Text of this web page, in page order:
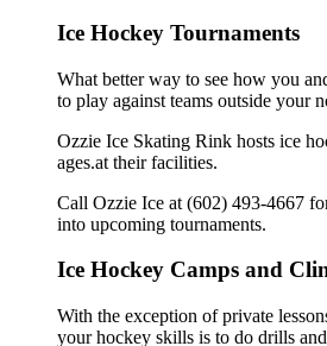
Ice Hockey Tournaments
What better way to see how you
to play against teams outside your
Ozzie Ice Skating Rink hosts ice
ages.at their facilities.
Call Ozzie Ice at (602) 493-4667
into upcoming tournaments.
Ice Hockey Camps and
With the exception of private
your hockey skills is to do drills